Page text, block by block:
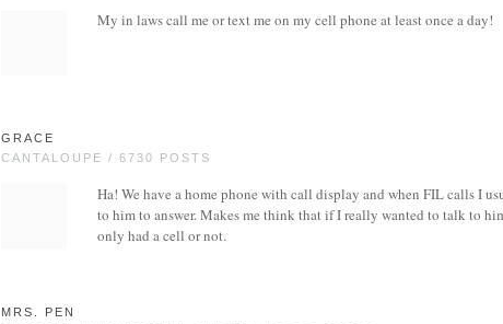
My in laws call me or text me on my cell phone at least once a day!
GRACE
CANTALOUPE / 6730 POSTS
Ha! We have a home phone with call display and when FIL calls I
to him to answer. Makes me think that if I really wanted to talk to
only had a cell or not.
MRS. PEN